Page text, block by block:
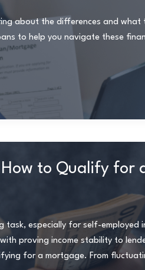
about the differences and what
to help you navigate these
to Qualify for
especially for self-employed
proving income stability to
for a mortgage. From